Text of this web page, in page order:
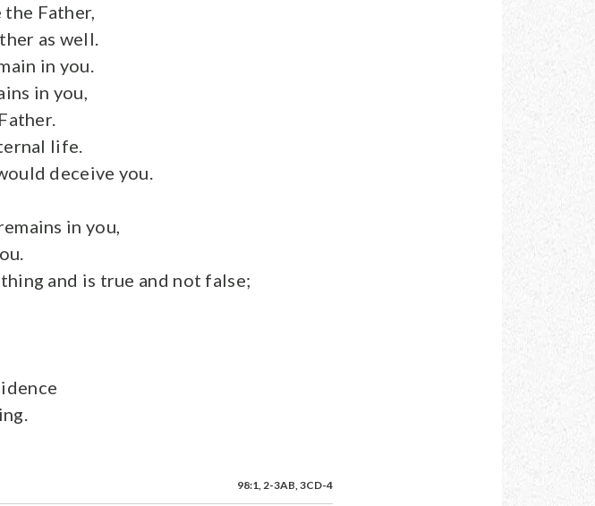
the Father,
as well.
in you.
in you,
life.
deceive you.
in you,
and is true and not false;
98:1, 2-3AB, 3CD-4